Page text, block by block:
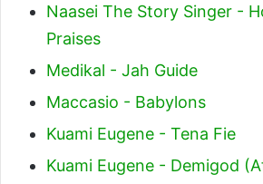
Naasei The Story Singer -
Praises
Medikal - Jah Guide
Maccasio - Babylons
Kuami Eugene - Tena Fie
Kuami Eugene - Demigod